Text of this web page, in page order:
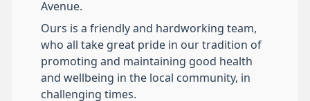
Avenue.
Ours is a friendly and hardworking team,
who all take great pride in our tradition of
promoting and maintaining good health
and wellbeing in the local community, in
challenging times.